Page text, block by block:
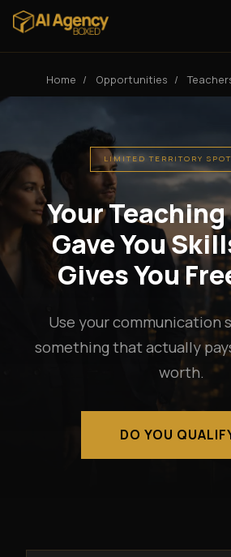
Home / Opportunities /
LIMITED TERRITORY
Your
Gave You
Gives You
Use your communication
something that actually
worth.
DO YOU